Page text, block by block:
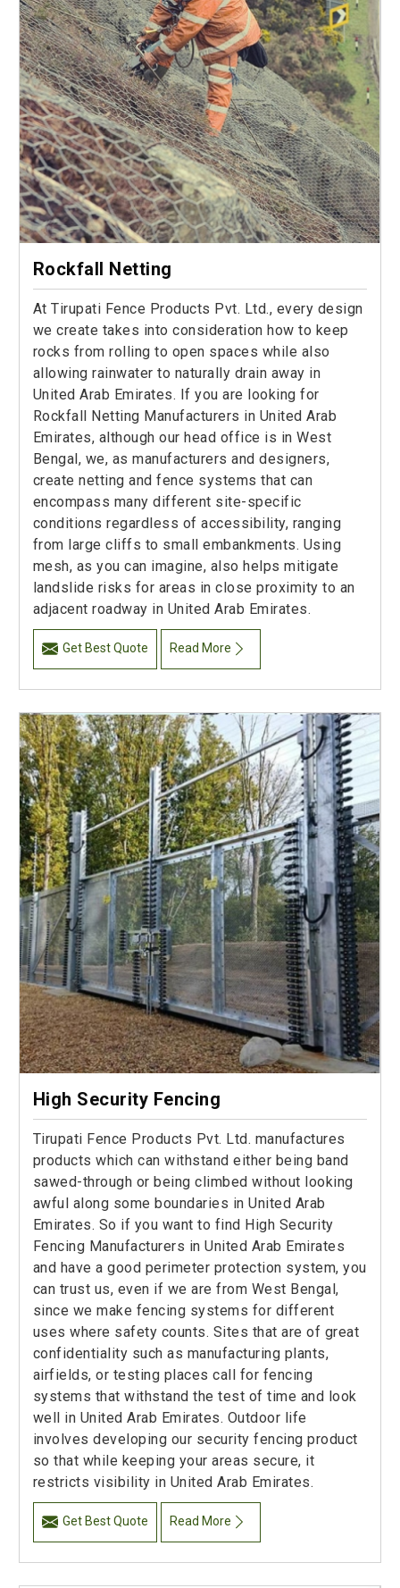
Rockfall Netting
At Tirupati Fence Products Pvt. Ltd., every design
we create takes into consideration how to keep
rocks from rolling to open spaces while also
allowing rainwater to naturally drain away in
United Arab Emirates. If you are looking for
Rockfall Netting Manufacturers in United Arab
Emirates, although our head office is in West
Bengal, we, as manufacturers and designers,
create netting and fence systems that can
encompass many different site-specific
conditions regardless of accessibility, ranging
from large cliffs to small embankments. Using
mesh, as you can imagine, also helps mitigate
landslide risks for areas in close proximity to an
adjacent roadway in United Arab Emirates.
Get Best Quote Read More
High Security Fencing
Tirupati Fence Products Pvt. Ltd. manufactures
products which can withstand either being band
sawed-through or being climbed without looking
awful along some boundaries in United Arab
Emirates. So if you want to find High Security
Fencing Manufacturers in United Arab Emirates
and have a good perimeter protection system, you
can trust us, even if we are from West Bengal,
since we make fencing systems for different
uses where safety counts. Sites that are of great
confidentiality such as manufacturing plants,
airfields, or testing places call for fencing
systems that withstand the test of time and look
well in United Arab Emirates. Outdoor life
involves developing our security fencing product
so that while keeping your areas secure, it
restricts visibility in United Arab Emirates.
Get Best Quote Read More